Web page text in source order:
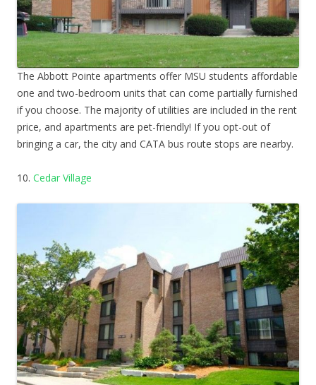
The Abbott Pointe apartments offer MSU students affordable
one and two-bedroom units that can come partially furnished
if you choose. The majority of utilities are included in the rent
price, and apartments are pet-friendly! If you opt-out of
bringing a car, the city and CATA bus route stops are nearby.
10. Cedar Village